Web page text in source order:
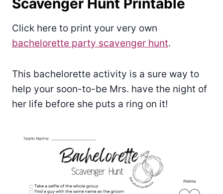
Scavenger Hunt Printable
Click here to print your very own
bachelorette party scavenger hunt.
This bachelorette activity is a sure way to
help your soon-to-be Mrs. have the night of
her life before she puts a ring on it!